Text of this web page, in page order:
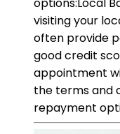
visiting your
often provide
good credit
appointment
the terms and
repayment